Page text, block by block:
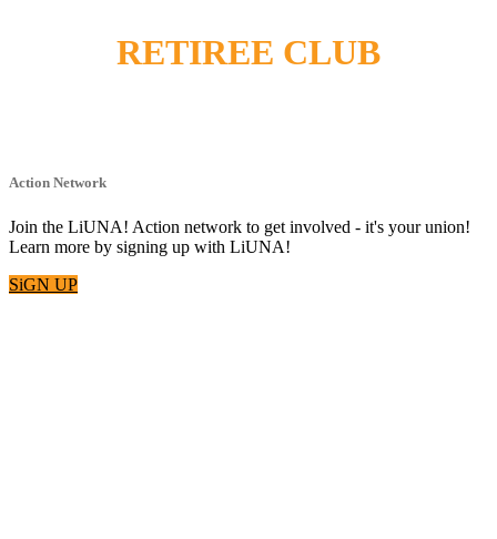
RETIREE CLUB
Action Network
Join the LiUNA! Action network to get involved - it's your union!
Learn more by signing up with LiUNA!
SiGN UP